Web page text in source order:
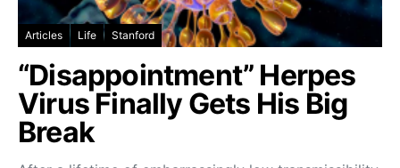
Articles Life Stanford
“Disappointment” Herpes
Virus Finally Gets His Big
Break